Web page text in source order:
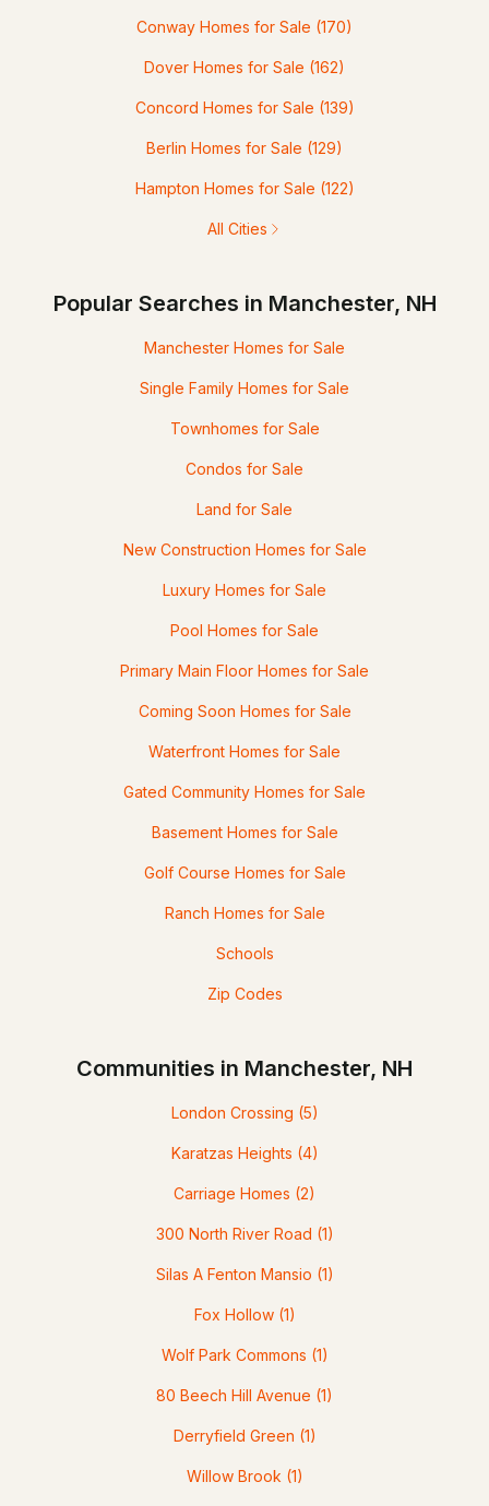
Conway Homes for Sale (170)
Dover Homes for Sale (162)
Concord Homes for Sale (139)
Berlin Homes for Sale (129)
Hampton Homes for Sale (122)
All Cities
Popular Searches in Manchester, NH
Manchester Homes for Sale
Single Family Homes for Sale
Townhomes for Sale
Condos for Sale
Land for Sale
New Construction Homes for Sale
Luxury Homes for Sale
Pool Homes for Sale
Primary Main Floor Homes for Sale
Coming Soon Homes for Sale
Waterfront Homes for Sale
Gated Community Homes for Sale
Basement Homes for Sale
Golf Course Homes for Sale
Ranch Homes for Sale
Schools
Zip Codes
Communities in Manchester, NH
London Crossing (5)
Karatzas Heights (4)
Carriage Homes (2)
300 North River Road (1)
Silas A Fenton Mansio (1)
Fox Hollow (1)
Wolf Park Commons (1)
80 Beech Hill Avenue (1)
Derryfield Green (1)
Willow Brook (1)